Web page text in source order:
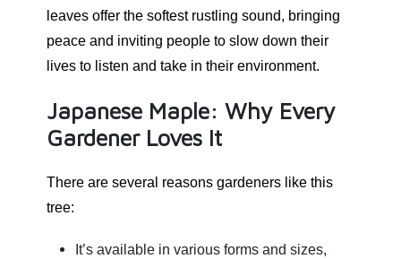
leaves offer the softest rustling sound, bringing
peace and inviting people to slow down their
lives to listen and take in their environment.
Japanese Maple: Why Every
Gardener Loves It
There are several reasons gardeners like this
tree:
It’s available in various forms and sizes,